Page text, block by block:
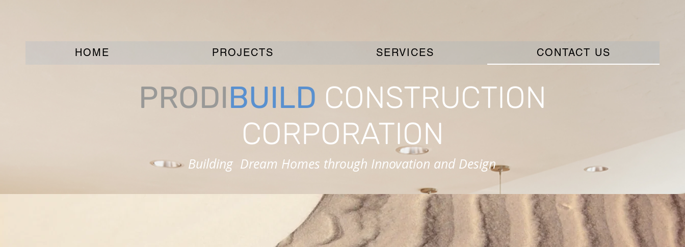
HOME PROJECTS SERVICES CONTACT US
PRODIBUILD CONSTRUCTION
CORPORATION
Building Dream Homes through Innovation and Design